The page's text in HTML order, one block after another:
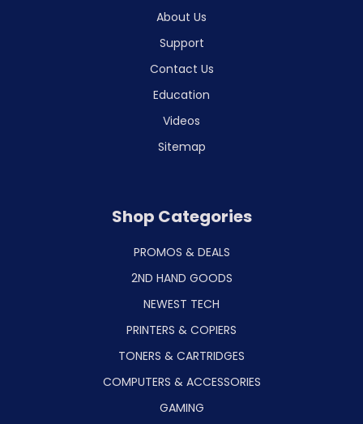
About Us
Support
Contact Us
Education
Videos
Sitemap
Shop Categories
PROMOS & DEALS
2ND HAND GOODS
NEWEST TECH
PRINTERS & COPIERS
TONERS & CARTRIDGES
COMPUTERS & ACCESSORIES
GAMING